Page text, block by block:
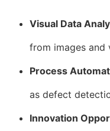
Visual Data
from images and
Process
as defect
Innovation